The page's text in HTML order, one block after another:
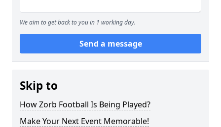
We aim to get back to you in 1 working day.
Send a message
Skip to
How Zorb Football Is Being Played?
Make Your Next Event Memorable!